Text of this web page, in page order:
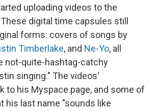
uploading videos to the
digital time capsules still
forms: covers of songs by
Timberlake, and Ne-Yo, all
not-quite-hashtag-catchy
singing." The videos'
to his Myspace page, and some of
his last name "sounds like